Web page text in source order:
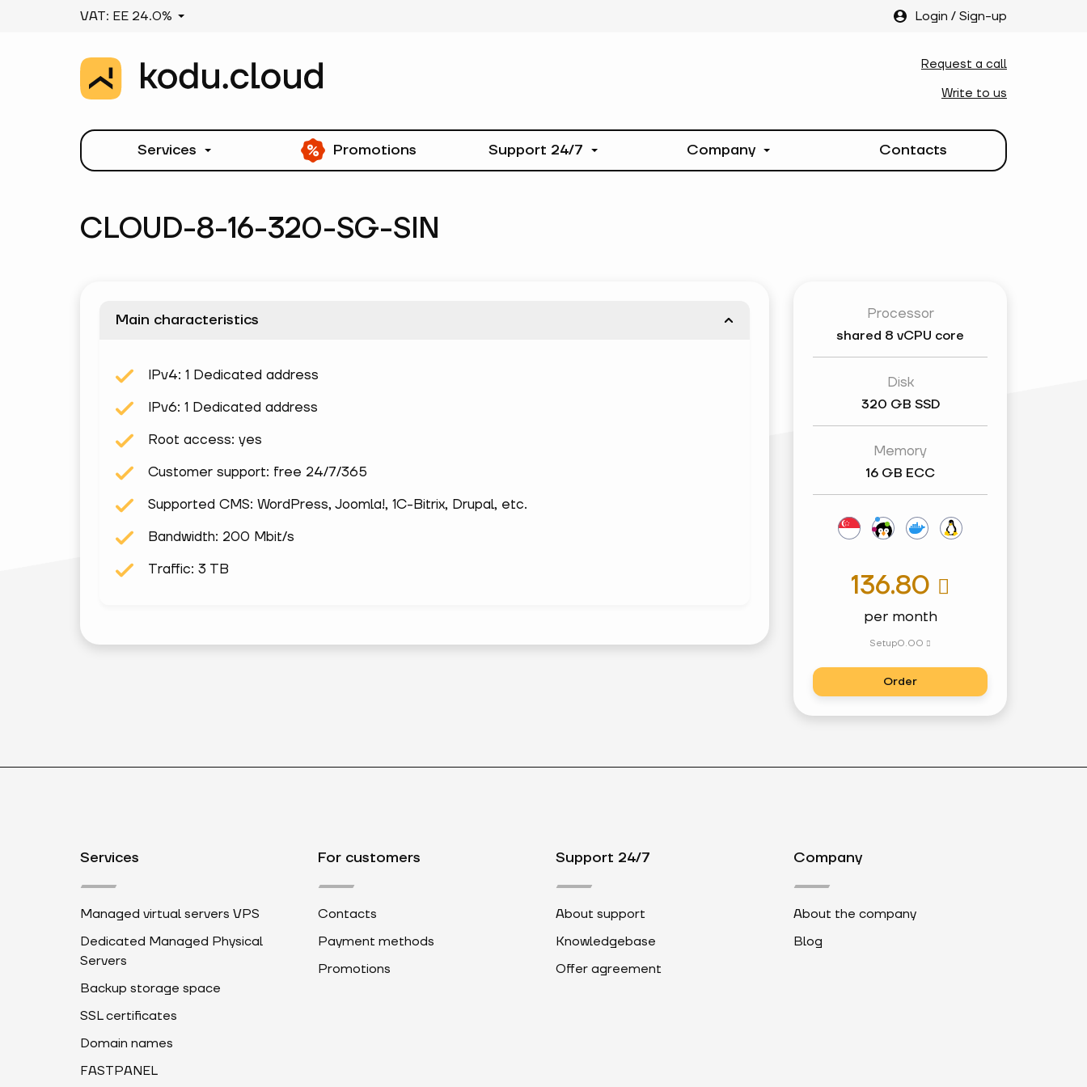
Login / Sign-up
VAT: EE 24.0%
Request a call
Write to us
Services Promotions Support 24/7 Company Contacts
CLOUD-8-16-320-SG-SIN
Processor
shared 8 vCPU core
Disk
320 GB SSD
Memory
16 GB ECC
136.80 
per month
Setup0.00 
Order
Main characteristics
IPv4: 1 Dedicated address
IPv6: 1 Dedicated address
Root access: yes
Customer support: free 24/7/365
Supported CMS: WordPress, Joomla!, 1С-Bitrix, Drupal, etc.
Bandwidth: 200 Mbit/s
Traffic: 3 TB
Services
Managed virtual servers VPS
Dedicated Managed Physical
Servers
Backup storage space
SSL certificates
Domain names
FASTPANEL
For customers
Contacts
Payment methods
Promotions
Support 24/7
About support
Knowledgebase
Offer agreement
Company
About the company
Blog